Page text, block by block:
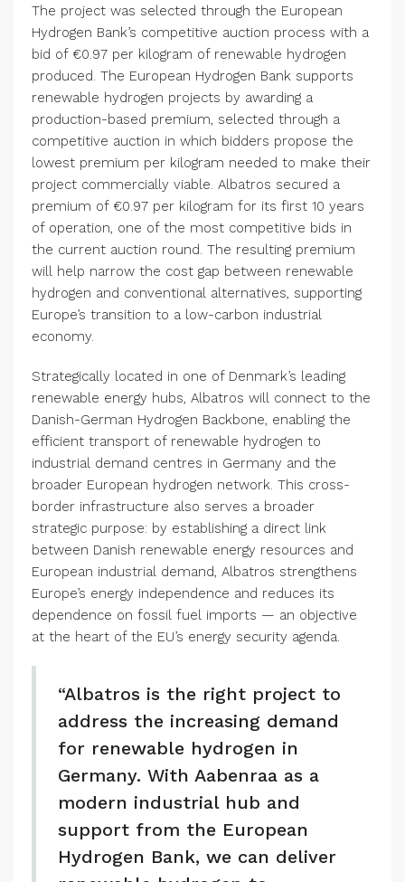
The project was selected through the European
Hydrogen Bank’s competitive auction process with a
bid of €0.97 per kilogram of renewable hydrogen
produced. The European Hydrogen Bank supports
renewable hydrogen projects by awarding a
production-based premium, selected through a
competitive auction in which bidders propose the
lowest premium per kilogram needed to make their
project commercially viable. Albatros secured a
premium of €0.97 per kilogram for its first 10 years
of operation, one of the most competitive bids in
the current auction round. The resulting premium
will help narrow the cost gap between renewable
hydrogen and conventional alternatives, supporting
Europe’s transition to a low-carbon industrial
economy.
Strategically located in one of Denmark’s leading
renewable energy hubs, Albatros will connect to the
Danish-German Hydrogen Backbone, enabling the
efficient transport of renewable hydrogen to
industrial demand centres in Germany and the
broader European hydrogen network. This cross-
border infrastructure also serves a broader
strategic purpose: by establishing a direct link
between Danish renewable energy resources and
European industrial demand, Albatros strengthens
Europe’s energy independence and reduces its
dependence on fossil fuel imports — an objective
at the heart of the EU’s energy security agenda.
“Albatros is the right project to
address the increasing demand
for renewable hydrogen in
Germany. With Aabenraa as a
modern industrial hub and
support from the European
Hydrogen Bank, we can deliver